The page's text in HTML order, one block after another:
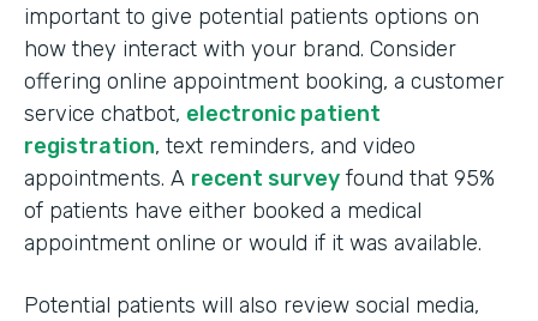
important to give potential patients options on
how they interact with your brand. Consider
offering online appointment booking, a customer
service chatbot, electronic patient
registration, text reminders, and video
appointments. A recent survey found that 95%
of patients have either booked a medical
appointment online or would if it was available.
Potential patients will also review social media,